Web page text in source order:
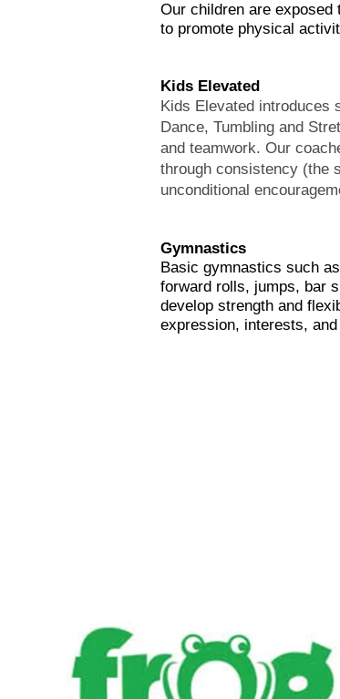
Our children are
to promote physical
Kids Elevated
Kids Elevated introduces
Dance, Tumbling and
and teamwork. Our
through consistency (the
unconditional
Gymnastics
Basic gymnastics such
forward rolls, jumps, bar
develop strength and
expression, interests,